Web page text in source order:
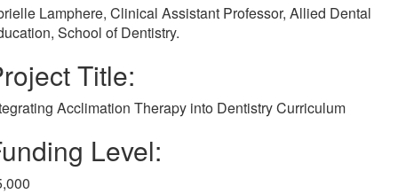
Lamphere, Clinical Assistant Professor, Allied Dental
School of Dentistry.
Title:
Acclimation Therapy into Dentistry Curriculum
Level: